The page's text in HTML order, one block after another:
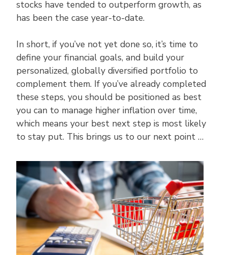
stocks have tended to outperform growth, as
has been the case year-to-date.
In short, if you’ve not yet done so, it’s time to
define your financial goals, and build your
personalized, globally diversified portfolio to
complement them. If you’ve already completed
these steps, you should be positioned as best
you can to manage higher inflation over time,
which means your best next step is most likely
to stay put. This brings us to our next point …